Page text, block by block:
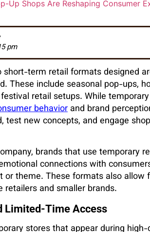
pm
term retail formats designed
These include seasonal pop-ups,
retail setups. While
behavior and brand
test new concepts, and engage
brands that use temporary
connections with
theme. These formats also allow
and smaller brands.
Limited-Time Access
stores that appear during